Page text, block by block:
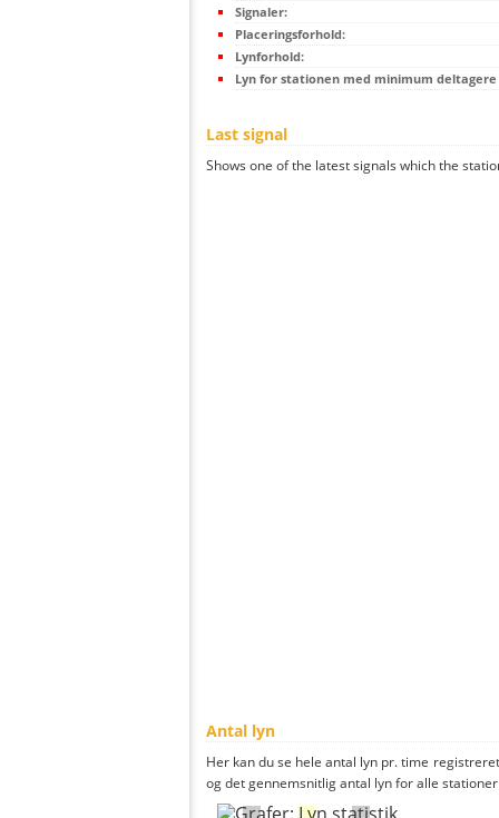
Signaler:
Placeringsforhold:
Lynforhold:
Lyn for stationen med minimum deltagere
Last signal
Shows one of the latest signals which the
Antal lyn
Her kan du se hele antal lyn pr. time
og det gennemsnitlig antal lyn for alle stationer